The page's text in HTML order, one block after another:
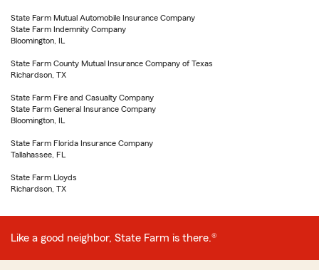
State Farm Mutual Automobile Insurance Company
State Farm Indemnity Company
Bloomington, IL
State Farm County Mutual Insurance Company of Texas
Richardson, TX
State Farm Fire and Casualty Company
State Farm General Insurance Company
Bloomington, IL
State Farm Florida Insurance Company
Tallahassee, FL
State Farm Lloyds
Richardson, TX
Like a good neighbor, State Farm is there.®